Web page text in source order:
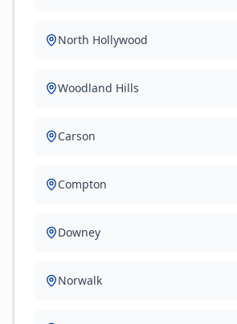
North Hollywood
Woodland Hills
Carson
Compton
Downey
Norwalk